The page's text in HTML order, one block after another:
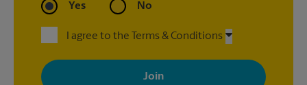
Yes No
I agree to the Terms & Conditions
By signing up, you agree to receive emails from The UPS Store
with news, special offers, promotions and messages tailored to
your interests. You can unsubscribe at any time. See our